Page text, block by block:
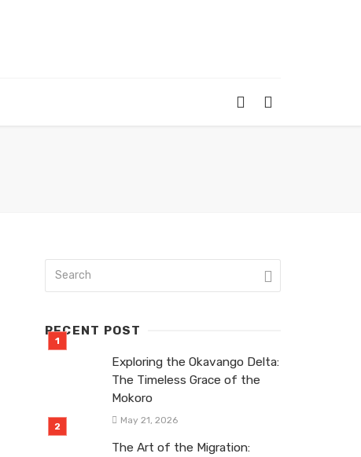
RECENT POST
Exploring the Okavango Delta:
The Timeless Grace of the
Mokoro
May 21, 2026
The Art of the Migration: